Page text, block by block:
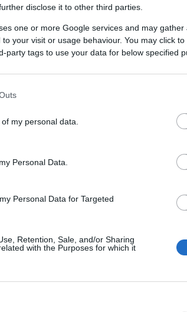
disclose it to other third parties.
one or more Google services and may gather
your visit or usage behaviour. You may click
party tags to use your data for below specified
my personal data.
Personal Data.
Personal Data for Targeted
Retention, Sale, and/or Sharing
with the Purposes for which it
visitors booked 7 days in advance.
card. Cards are valid for the named
the first day of use on a Holiday Pass
a disabled visitor, GO Explore
Parking & Transport
available